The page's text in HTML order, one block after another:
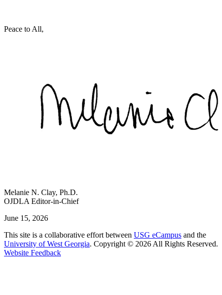
Peace to All,
Melanie N. Clay, Ph.D.
OJDLA Editor-in-Chief
June 15, 2026
This site is a collaborative effort between USG eCampus and the
University of West Georgia. Copyright © 2026 All Rights Reserved.
Website Feedbackopens in a new site